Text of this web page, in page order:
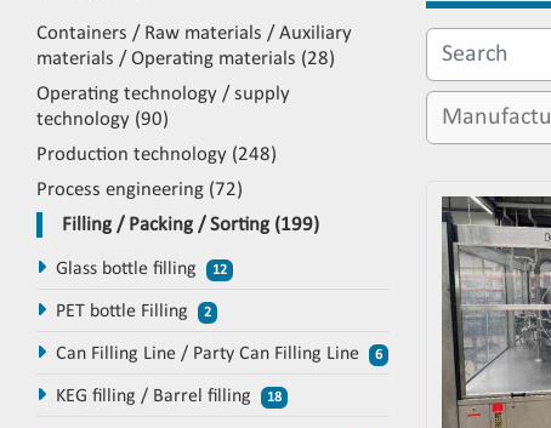
Containers / Raw materials / Auxiliary
materials / Operating materials
28
Operating technology / supply
technology 90
Production technology 248
Process engineering 72
Filling / Packing / Sorting 199
Glass bottle filling 12
PET bottle Filling 2
Can Filling Line / Party Can Filling Line 6
KEG filling / Barrel filling 18